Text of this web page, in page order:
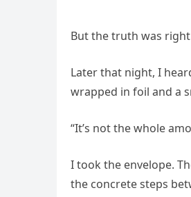
But the truth was
Later that night, I
wrapped in foil and a
“It’s not the whole
I took the envelope.
the concrete steps